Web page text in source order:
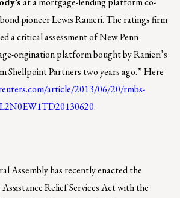
pioneer Lewis Ranieri. The ratings firm
a critical assessment of New Penn
origination platform bought by Ranieri’s
Shellpoint Partners two years ago.” Here
article/2013/06/20/rmbs-
.
Assembly has recently enacted the
Relief Services Act with the